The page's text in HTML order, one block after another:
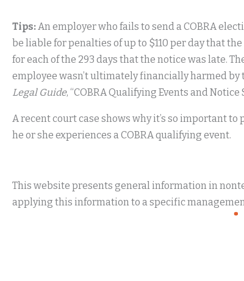
Tips:An employer who fails to send a COBRA
be liable for penalties of up to $110 per day that
for each of the 293 days that the notice was late.
employee wasn’t ultimately financially harmed by
Legal Guide, “COBRA Qualifying Events and Notice
A recent court case shows why it’s so important
he or she experiences a COBRA qualifying event.
This website presents general information in
applying this information to a specific